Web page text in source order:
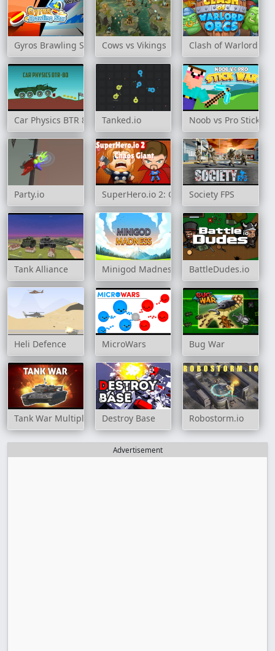
Gyros Brawling Star Cows vs Vikings Clash of Warlord
Car Physics BTR 80 Tanked.io Noob vs Pro Stick
Party.io SuperHero.io 2: Chaos Giant
Society FPS
Tank Alliance Minigod Madness BattleDudes.io
Heli Defence MicroWars Bug War
Tank War Multiplayer Destroy Base Robostorm.io
Advertisement